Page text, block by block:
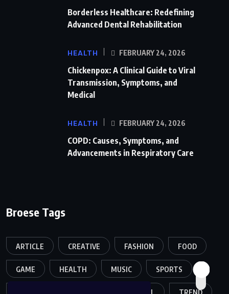
Borderless Healthcare: Redefining
Advanced Dental Rehabilitation
HEALTH FEBRUARY 24, 2026
Chickenpox: A Clinical Guide to Viral
Transmission, Symptoms, and
Medical
HEALTH FEBRUARY 24, 2026
COPD: Causes, Symptoms, and
Advancements in Respiratory Care
Broese Tags
ARTICLE CREATIVE FASHION FOOD
GAME HEALTH MUSIC SPORTS
TRAVEL TREND